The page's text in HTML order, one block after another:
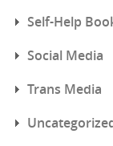
Self-Help
Social Media
Trans Media